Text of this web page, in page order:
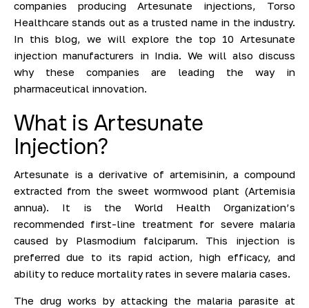
companies producing Artesunate injections, Torso
Healthcare stands out as a trusted name in the industry.
In this blog, we will explore the top 10 Artesunate
injection manufacturers in India. We will also discuss
why these companies are leading the way in
pharmaceutical innovation.
What is Artesunate
Injection?
Artesunate is a derivative of artemisinin, a compound
extracted from the sweet wormwood plant (Artemisia
annua). It is the World Health Organization’s
recommended first-line treatment for severe malaria
caused by Plasmodium falciparum. This injection is
preferred due to its rapid action, high efficacy, and
ability to reduce mortality rates in severe malaria cases.
The drug works by attacking the malaria parasite at